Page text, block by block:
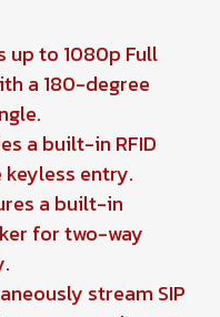
up to 1080p Full
a 180-degree
a built-in RFID
entry.
a built-in
for two-way
stream SIP